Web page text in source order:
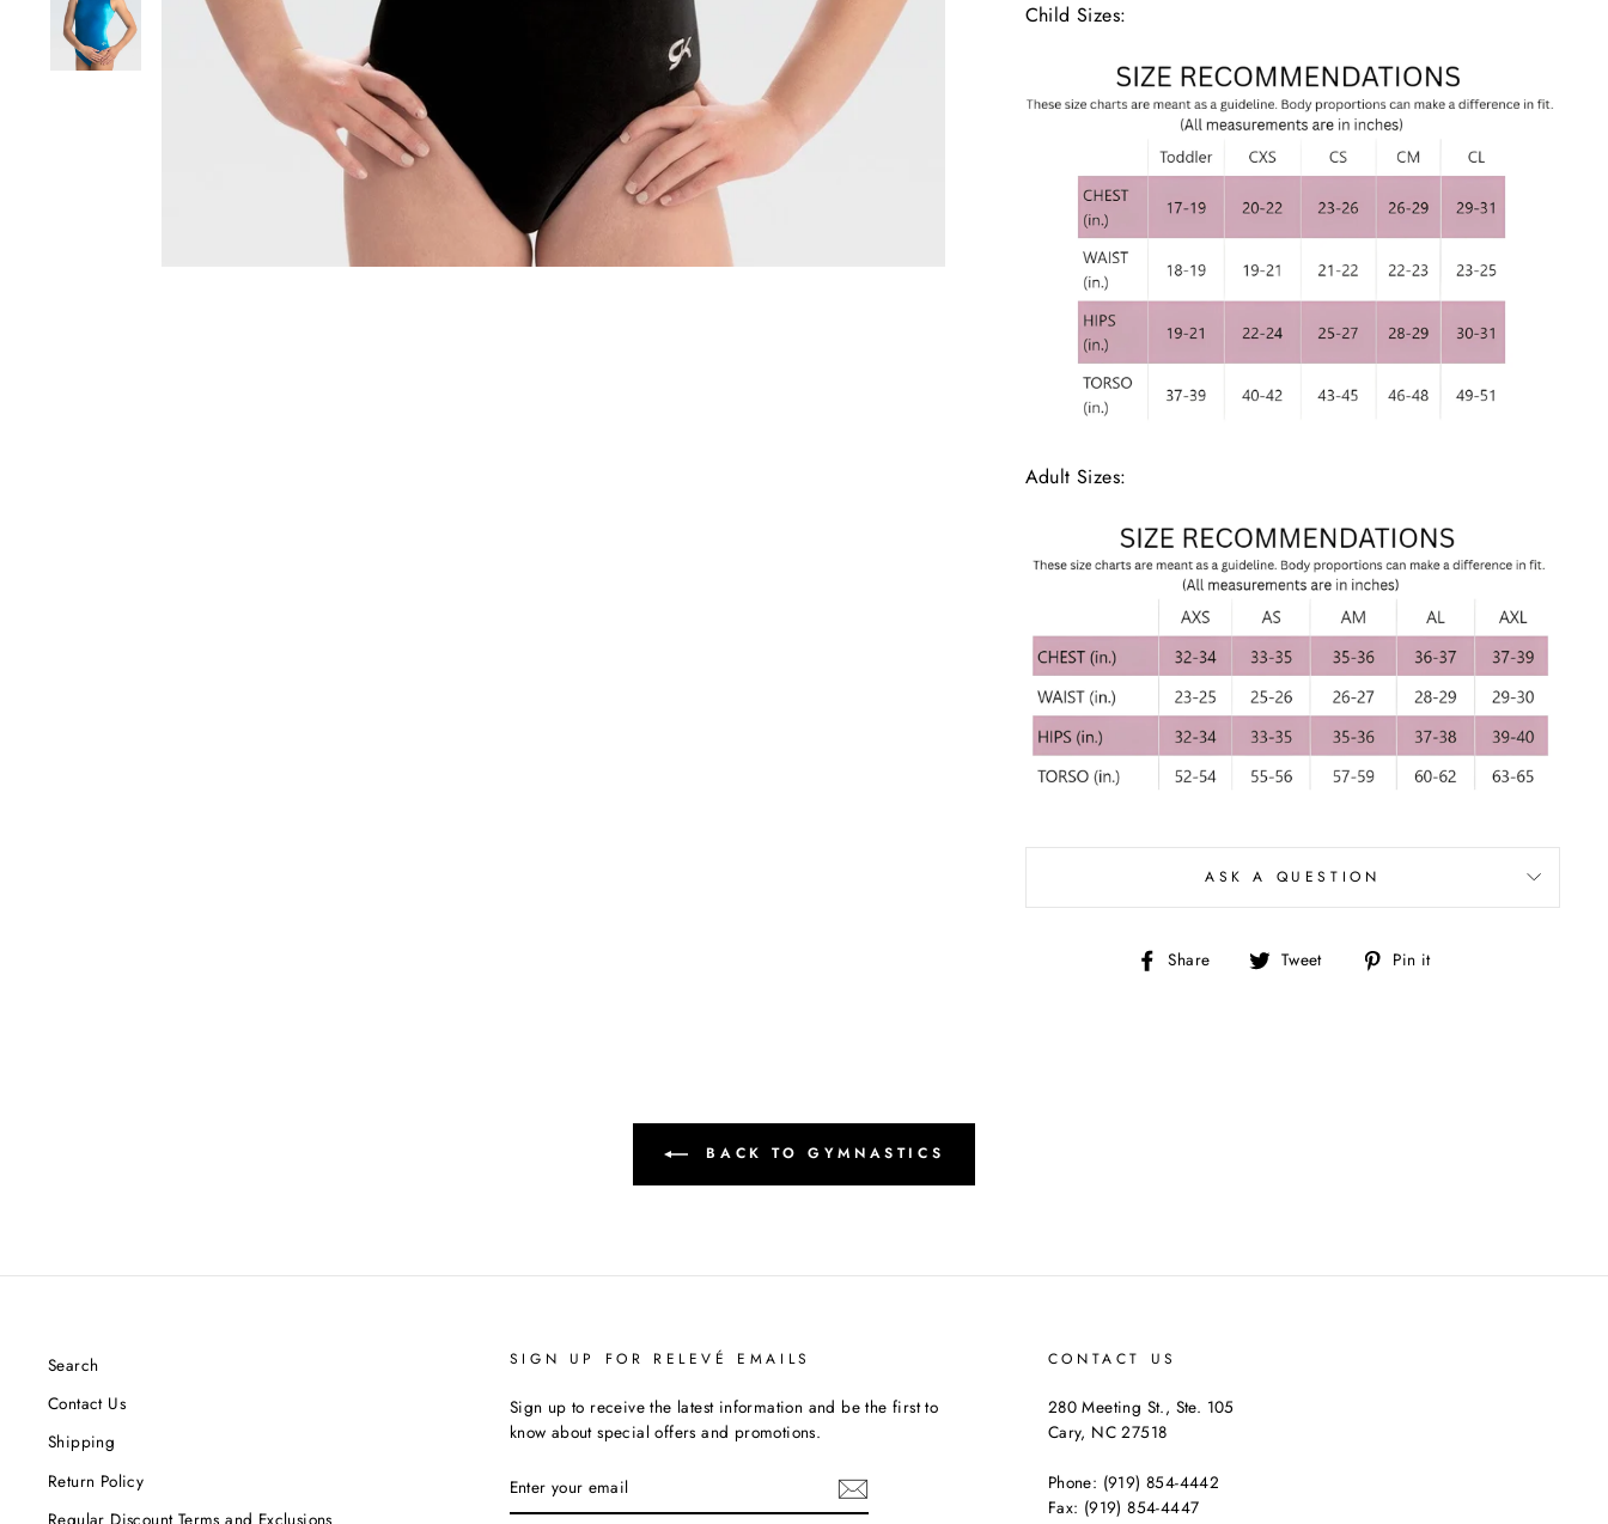
Child Sizes:
Adult Sizes:
ASK A QUESTION
Share
Share Tweet
Tweet Pin it
BACK TO GYMNASTICS
Search
Contact Us
Shipping
Return Policy
SIGN UP FOR RELEVÉ EMAILS
Sign up to receive the latest information and be the first to
know about special offers and promotions.
YOUR
EMAIL
CONTACT US
280 Meeting St., Ste. 105
Cary, NC 27518
Phone: (919) 854-4442
Fax: (919) 854-4447